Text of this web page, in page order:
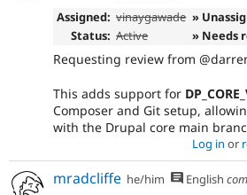
Assigned: vinaygawade »
Status: Active » Needs
Requesting review from
This adds support for
Composer and Git setup,
with the Drupal core main
Log in or
mradcliffe he/him English